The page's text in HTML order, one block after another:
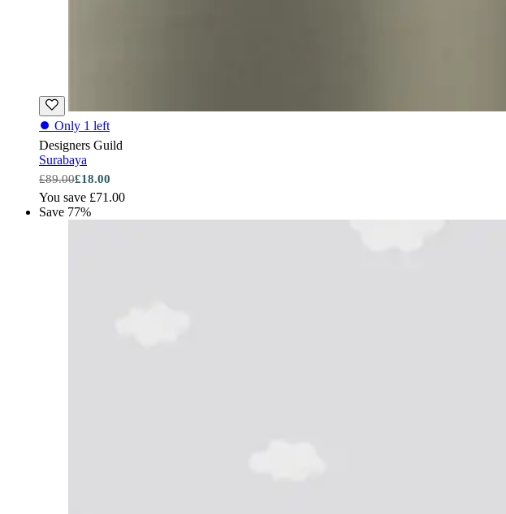
⏺ Only 1 left
Designers Guild
Surabaya
£89.00£18.00
You save £71.00
Save 77%